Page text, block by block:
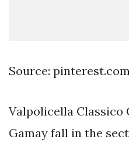
Source: pinterest.com
Valpolicella Classico
Gamay fall in the